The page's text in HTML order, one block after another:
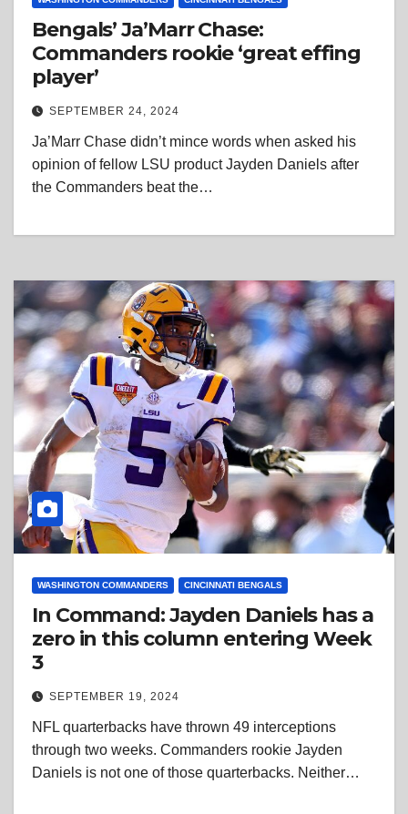
Bengals’ Ja’Marr Chase:
Commanders rookie ‘great effing
player’
SEPTEMBER 24, 2024
Ja’Marr Chase didn’t mince words when asked his
opinion of fellow LSU product Jayden Daniels after
the Commanders beat the…
WASHINGTON COMMANDERS CINCINNATI BENGALS
In Command: Jayden Daniels has a
zero in this column entering Week
3
SEPTEMBER 19, 2024
NFL quarterbacks have thrown 49 interceptions
through two weeks. Commanders rookie Jayden
Daniels is not one of those quarterbacks. Neither…